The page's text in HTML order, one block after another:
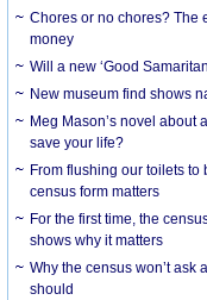
Chores or no chores? The
money
Will a new ‘Good
New museum find shows
Meg Mason’s novel about
save your life?
From flushing our toilets
census form matters
For the first time, the
shows why it matters
Why the census won’t ask
should